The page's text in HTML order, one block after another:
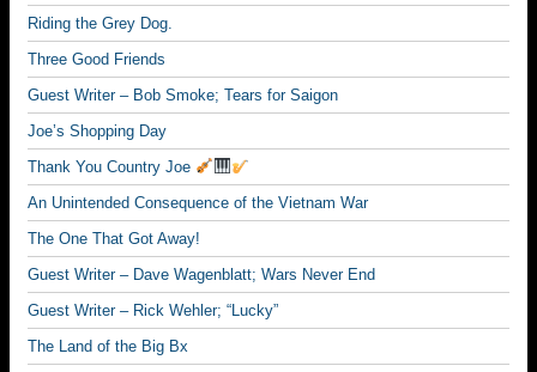
Riding the Grey Dog.
Three Good Friends
Guest Writer – Bob Smoke; Tears for Saigon
Joe’s Shopping Day
Thank You Country Joe
An Unintended Consequence of the Vietnam War
The One That Got Away!
Guest Writer – Dave Wagenblatt; Wars Never End
Guest Writer – Rick Wehler; “Lucky”
The Land of the Big Bx